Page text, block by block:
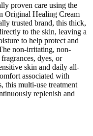
proven care using the
Original Healing Cream
trusted brand, this thick,
to the skin, leaving a
to help protect and
non-irritating, non-
dyes, or
skin and daily all-
associated with
this multi-use treatment
replenish and